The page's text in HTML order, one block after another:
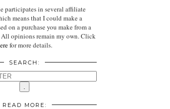
participates in several affiliate
means that I could make a
on a purchase you make from a
opinions remain my own. Click
for more details.
SEARCH:
READ MORE: